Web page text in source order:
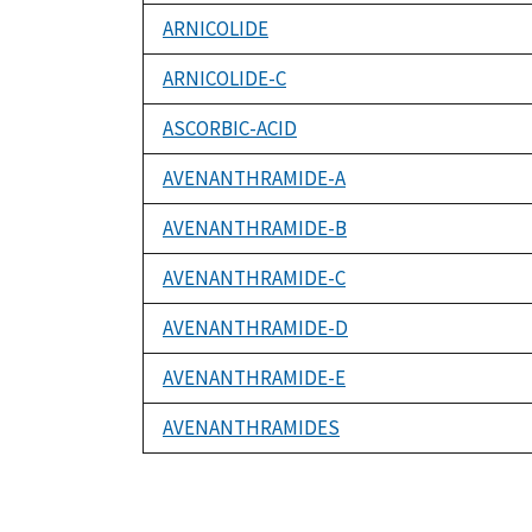
ARNICOLIDE
ARNICOLIDE-C
ASCORBIC-ACID
AVENANTHRAMIDE-A
AVENANTHRAMIDE-B
AVENANTHRAMIDE-C
AVENANTHRAMIDE-D
AVENANTHRAMIDE-E
AVENANTHRAMIDES